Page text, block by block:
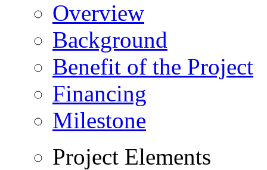
Overview
Background
Benefit of the Project
Financing
Milestone
Project Elements